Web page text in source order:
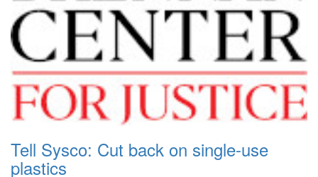
Tell Sysco: Cut back on single-use
plastics